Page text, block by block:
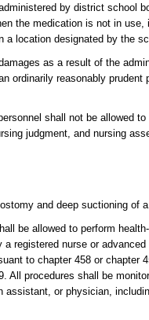
by district school
the medication is not in
a location designated by the
as a result of the
ordinarily reasonably prudent
shall not be allowed
judgment, and nursing
and deep suctioning of
be allowed to perform
registered nurse or
to chapter 458 or chapter
All procedures shall be
assistant, or physician,